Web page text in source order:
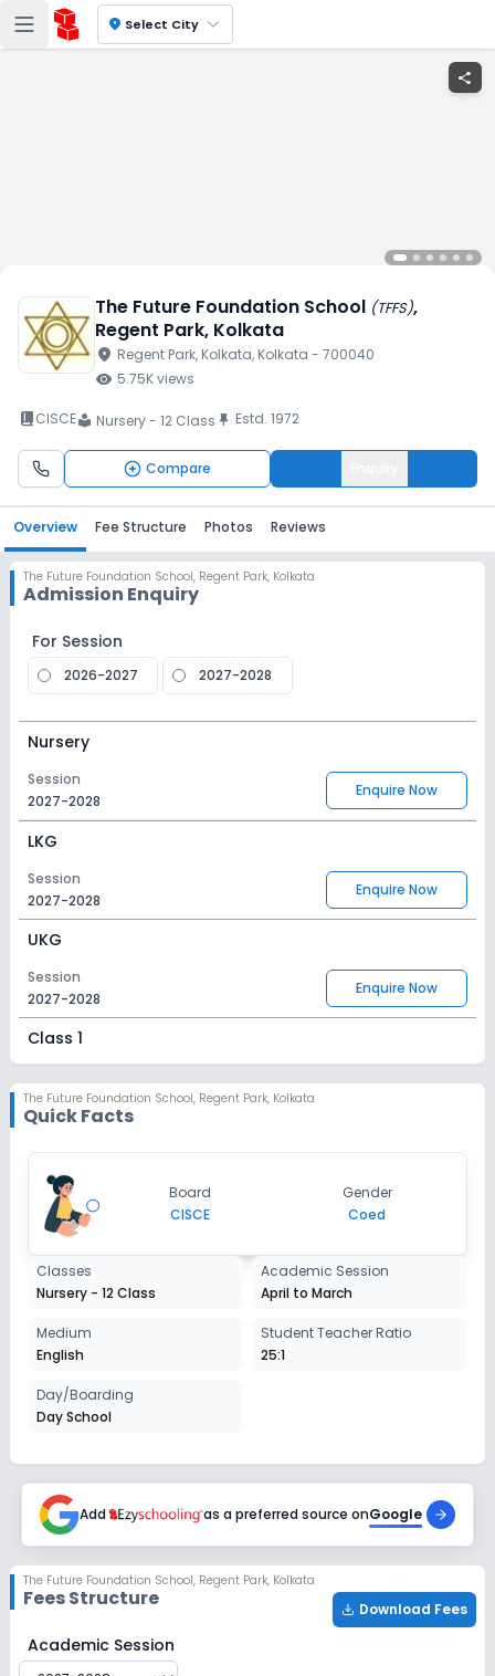
location_on Select City
share
The Future Foundation School (TFFS),
Regent Park, Kolkata
location_on Regent Park, Kolkata, Kolkata - 700040
visibility 5.75Kviews
book_2CISCElocal_library Nursery - 12 Class push_pin Estd. 1972
Compare
Overview Fee Structure Photos Reviews
The Future Foundation School, Regent Park, Kolkata
Admission Enquiry
For Session
2026-2027 2027-2028
Nursery
Session
2027-2028
Enquire Now
LKG
Session
2027-2028
Enquire Now
UKG
Session
2027-2028
Enquire Now
Class 1
2027-2028
Enquire Now
Session
2027-2028
Enquire Now
Class 3
Session
2027-2028
Class 4
2027-2028
Class 5
Session
2027-2028
Enquire Now
Class 6
Session
2027-2028
Session
The Future Foundation School, Regent Park, Kolkata
Quick Facts
Board
CISCE
Gender
Coed
Classes
Nursery - 12 Class
Academic Session
April to March
Medium
English
Student Teacher Ratio
25:1
Day/Boarding
Day School
Add as a preferred source onGoogle
The Future Foundation School, Regent Park, Kolkata
Fees Structure Download Fees
The Future Foundation School
Academic Session